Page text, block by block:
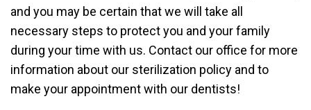
and you may be certain that we will take all
necessary steps to protect you and your family
during your time with us. Contact our office for more
information about our sterilization policy and to
make your appointment with our dentists!